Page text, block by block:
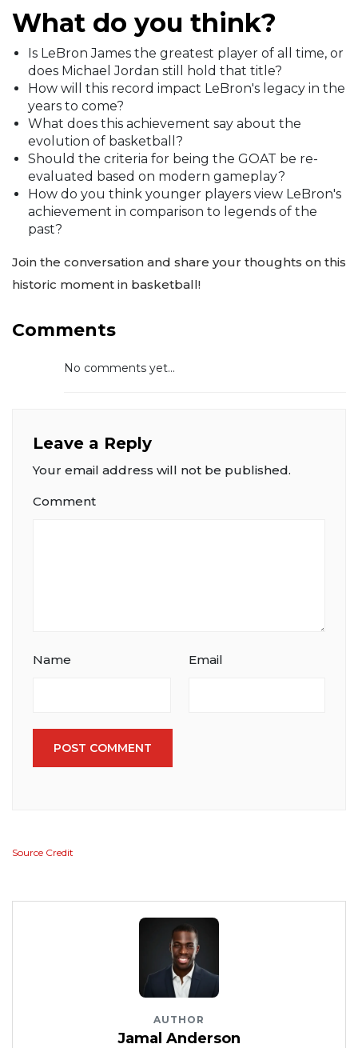
What do you think?
Is LeBron James the greatest player of all time, or
does Michael Jordan still hold that title?
How will this record impact LeBron's legacy in the
years to come?
What does this achievement say about the
evolution of basketball?
Should the criteria for being the GOAT be re-
evaluated based on modern gameplay?
How do you think younger players view LeBron's
achievement in comparison to legends of the
past?
Join the conversation and share your thoughts on this
historic moment in basketball!
Comments
No comments yet...
Leave a Reply
Your email address will not be published.
Comment
Name Email
POST COMMENT
Source Credit
AUTHOR
Jamal Anderson